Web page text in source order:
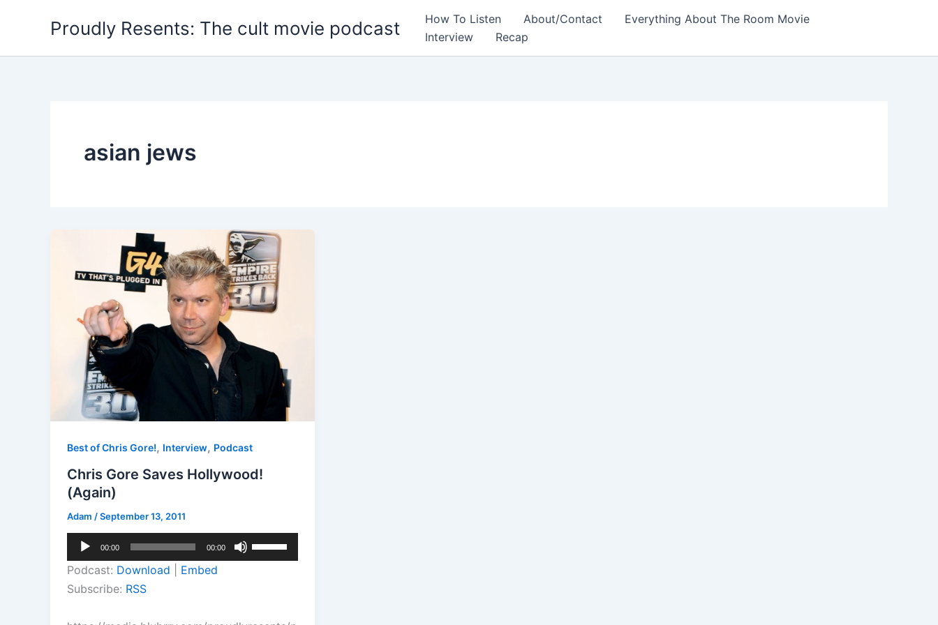
Proudly Resents: The cult movie podcast How To Listen About/Contact
Everything About The Room Movie
Interview
Recap
asian jews
Best of Chris Gore!, Interview, Podcast
Chris Gore Saves Hollywood!
(Again)
Adam /September 13, 2011
Audio
Player
00:00 00:00
Up/Down
Podcast: Download
Embed
Subscribe: RSS